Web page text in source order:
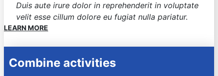
Duis aute irure dolor in reprehenderit in voluptate
velit esse cillum dolore eu fugiat nulla pariatur.
LEARN MORE
Combine activities